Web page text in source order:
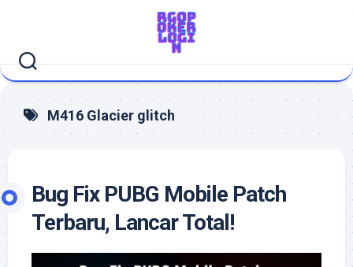
M416 Glacier glitch
Bug Fix PUBG Mobile Patch
Terbaru, Lancar Total!